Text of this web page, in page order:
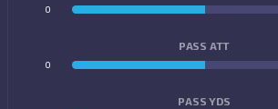
0
PASS ATT
0
PASS YDS